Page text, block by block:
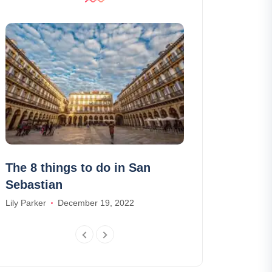
The 8 things to do in San
Sebastian
Lily Parker December 19, 2022